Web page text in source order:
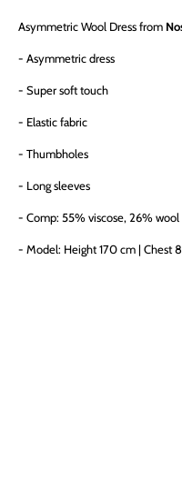
Asymmetric Wool Dress from
- Asymmetric dress
- Super soft touch
- Elastic fabric
- Thumbholes
- Long sleeves
- Comp: 55% viscose, 26%
- Model: Height 170 cm | Chest